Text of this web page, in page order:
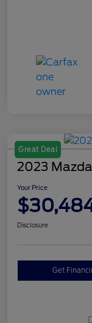
Great Deal
2023
Your Price
Disclosure
Get